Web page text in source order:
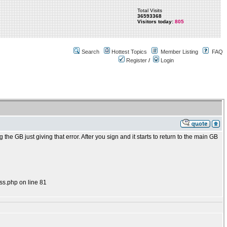
Total Visits
36593368
Visitors today: 805
Search Hottest Topics Member Listing
FAQ
Register / Login
GB just giving that error. After you sign and it starts to return to the main GB
on line 81